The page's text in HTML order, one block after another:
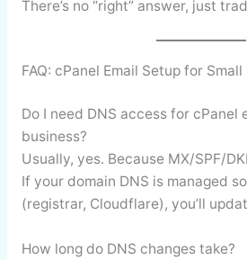
There’s no “right” answer, just
FAQ: cPanel Email Setup for Small
Do I need DNS access for cPanel
business?
Usually, yes. Because MX/SPF/
If your domain DNS is managed
(registrar, Cloudflare), you’ll
How long do DNS changes take?